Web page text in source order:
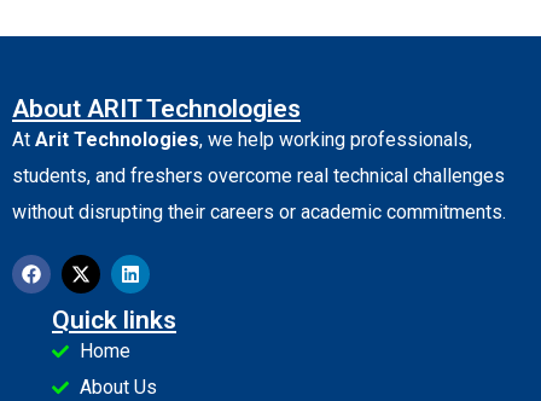
About ARIT Technologies
At Arit Technologies, we help working professionals,
students, and freshers overcome real technical challenges
without disrupting their careers or academic commitments.
Quick links
Home
About Us